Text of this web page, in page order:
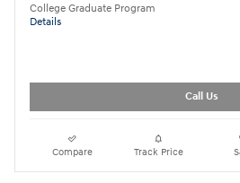
College Graduate Program
Details
Call Us
Compare Track Price